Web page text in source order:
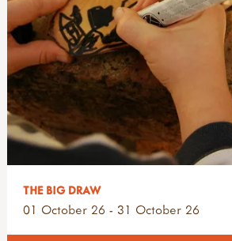
THE BIG DRAW
01 October 26 - 31 October 26